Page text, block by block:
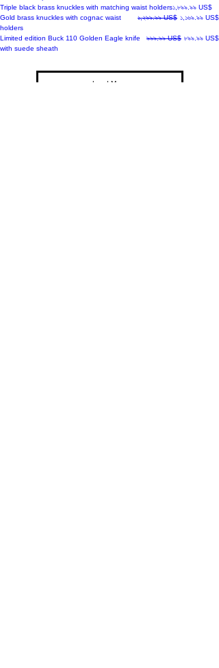
New Arrival
Triple black brass knuckles with matching waist holdersPrice
১,৮৯৯.৯৯ US$
New Arrival
Gold brass knuckles with cognac waist
holders
Regular Price
১,২৯৯.৯৯ US$ Sale Price
১,১৬৯.৯৯ US$
Limited edition Buck 110 Golden Eagle knife
with suede sheath
Regular Price
৯৯৯.৯৯ US$ Sale Price
৮৯৯.৯৯ US$
Load More